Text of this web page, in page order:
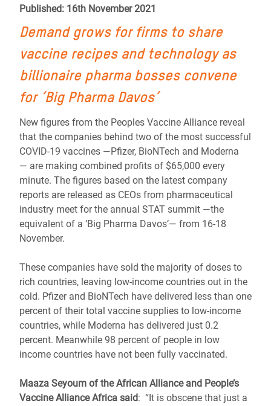
Published: 16th November 2021
Demand grows for firms to share
vaccine recipes and technology as
billionaire pharma bosses convene
for ‘Big Pharma Davos’
New figures from the Peoples Vaccine Alliance reveal
that the companies behind two of the most successful
COVID-19 vaccines —Pfizer, BioNTech and Moderna
— are making combined profits of $65,000 every
minute. The figures based on the latest company
reports are released as CEOs from pharmaceutical
industry meet for the annual STAT summit —the
equivalent of a ‘Big Pharma Davos’— from 16-18
November.
These companies have sold the majority of doses to
rich countries, leaving low-income countries out in the
cold. Pfizer and BioNTech have delivered less than one
percent of their total vaccine supplies to low-income
countries, while Moderna has delivered just 0.2
percent. Meanwhile 98 percent of people in low
income countries have not been fully vaccinated.
Maaza Seyoum of the African Alliance and People’s
Vaccine Alliance Africa said: “It is obscene that just a